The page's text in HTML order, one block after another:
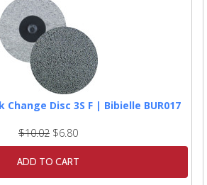
Disc 3S F | Bibielle BUR017
$10.02 $6.80
ADD TO CART